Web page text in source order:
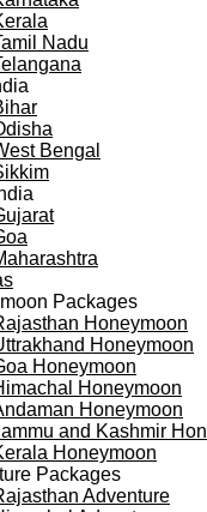
Nadu
Bengal
Packages
Honeymoon
Honeymoon
Honeymoon
Honeymoon
Honeymoon
and Kashmir
Honeymoon
Packages
Adventure